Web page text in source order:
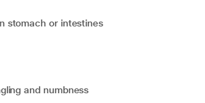
stomach or intestines
and numbness